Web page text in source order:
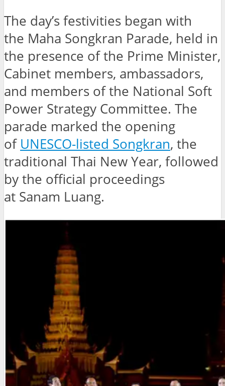
The day’s festivities began with
the Maha Songkran Parade, held in
the presence of the Prime Minister,
Cabinet members, ambassadors,
and members of the National Soft
Power Strategy Committee. The
parade marked the opening
of UNESCO-listed Songkran, the
traditional Thai New Year, followed
by the official proceedings
at Sanam Luang.